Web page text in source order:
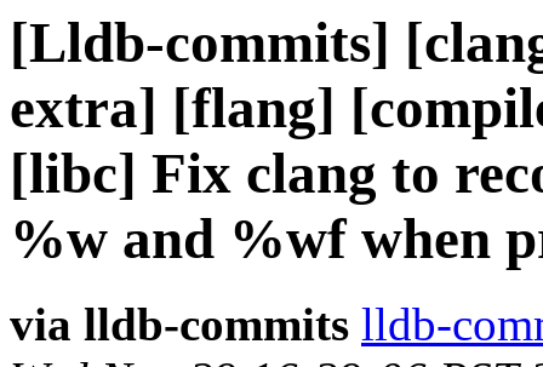
[Lldb-commits]
extra] [flang]
[libc] Fix clang to
%w and %wf when
via lldb-commits lldb-